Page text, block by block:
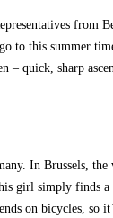
this summer
– quick, sharp
In Brussels,
girl simply finds
on bicycles, so